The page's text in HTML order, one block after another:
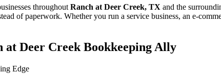
throughout Ranch at Deer Creek, TX and the
of paperwork. Whether you run a service business, an e-
at Deer Creek Bookkeeping Ally
Edge